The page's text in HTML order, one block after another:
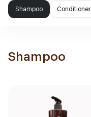
Shampoo Conditioner
Shampoo